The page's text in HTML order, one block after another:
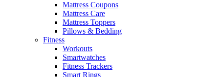
Mattress Coupons
Mattress Care
Mattress Toppers
Pillows & Bedding
Fitness
Workouts
Smartwatches
Fitness Trackers
Smart Rings